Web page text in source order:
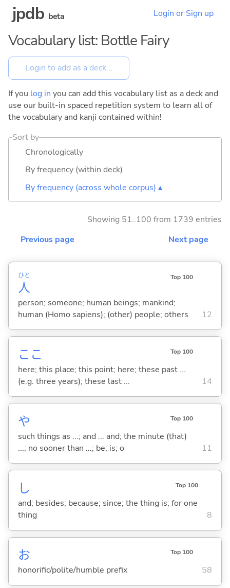
jpdb beta Login or Sign up
Vocabulary list: Bottle Fairy
If you log in you can add this vocabulary list as a deck and
use our built-in spaced repetition system to learn all of
the vocabulary and kanji contained within!
Sort by
Chronologically
By frequency (within deck)
By frequency (across whole corpus) ▴
Showing 51..100 from 1739 entries
Previous page
Next page
人
ひと Top 100
person; someone; human beings; mankind;
human (Homo sapiens); (other) people; others
12
ここ Top 100
here; this place; this point; here; these past ...
(e.g. three years); these last ...
14
や Top 100
such things as ...; and ... and; the minute (that)
...; no sooner than ...; be; is; o
11
し Top 100
and; besides; because; since; the thing is; for one
thing
8
お Top 100
honorific/polite/humble prefix 58